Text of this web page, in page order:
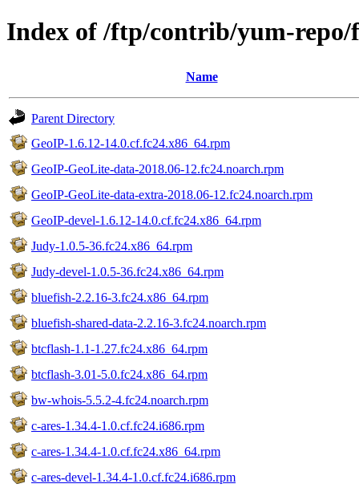
Index of /ftp/contrib/yum-repo/
Name
Parent Directory
GeoIP-1.6.12-14.0.cf.fc24.x86_64.rpm
GeoIP-GeoLite-data-2018.06-12.fc24.noarch.rpm
GeoIP-GeoLite-data-extra-2018.06-12.fc24.noarch.rpm
GeoIP-devel-1.6.12-14.0.cf.fc24.x86_64.rpm
Judy-1.0.5-36.fc24.x86_64.rpm
Judy-devel-1.0.5-36.fc24.x86_64.rpm
bluefish-2.2.16-3.fc24.x86_64.rpm
bluefish-shared-data-2.2.16-3.fc24.noarch.rpm
btcflash-1.1-1.27.fc24.x86_64.rpm
btcflash-3.01-5.0.fc24.x86_64.rpm
bw-whois-5.5.2-4.fc24.noarch.rpm
c-ares-1.34.4-1.0.cf.fc24.i686.rpm
c-ares-1.34.4-1.0.cf.fc24.x86_64.rpm
c-ares-devel-1.34.4-1.0.cf.fc24.i686.rpm